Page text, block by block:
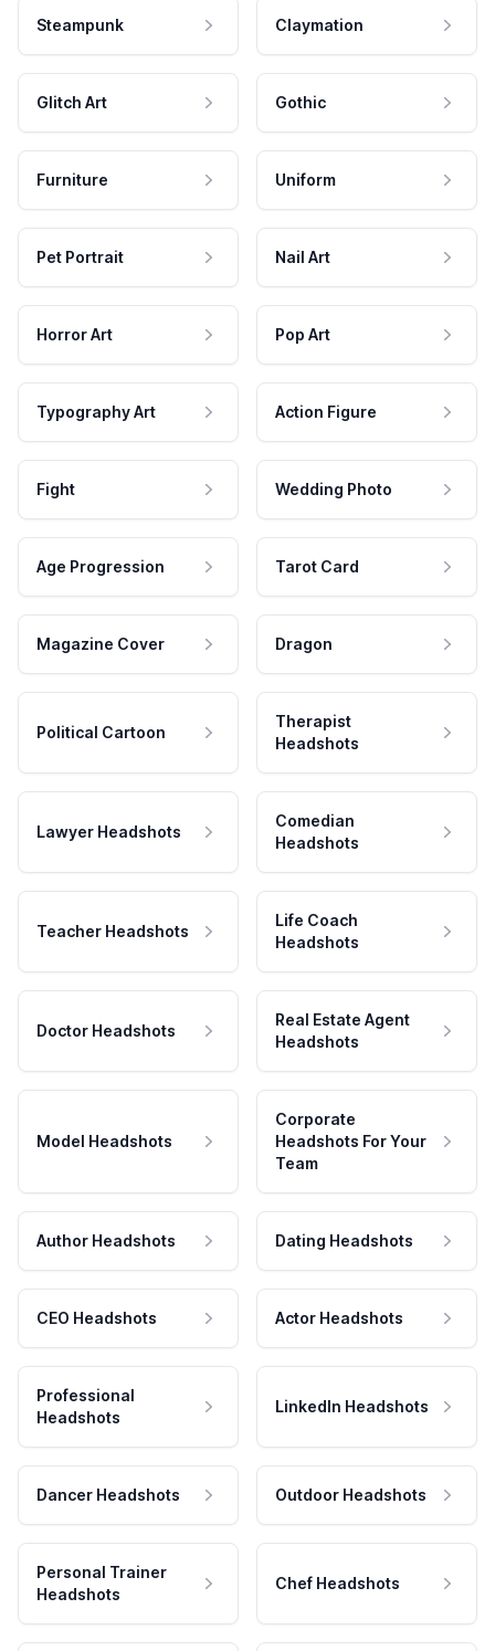
Steampunk Claymation
Glitch Art Gothic
Furniture Uniform
Pet Portrait Nail Art
Horror Art Pop Art
Typography Art Action Figure
Fight Wedding Photo
Age Progression Tarot Card
Magazine Cover Dragon
Political Cartoon
Therapist
Headshots
Lawyer Headshots
Comedian
Headshots
Teacher Headshots
Life Coach
Headshots
Doctor Headshots
Real Estate Agent
Headshots
Model Headshots
Corporate
Headshots For Your
Team
Author Headshots Dating Headshots
CEO Headshots Actor Headshots
Professional
Headshots
LinkedIn Headshots
Dancer Headshots Outdoor Headshots
Personal Trainer
Headshots
Chef Headshots